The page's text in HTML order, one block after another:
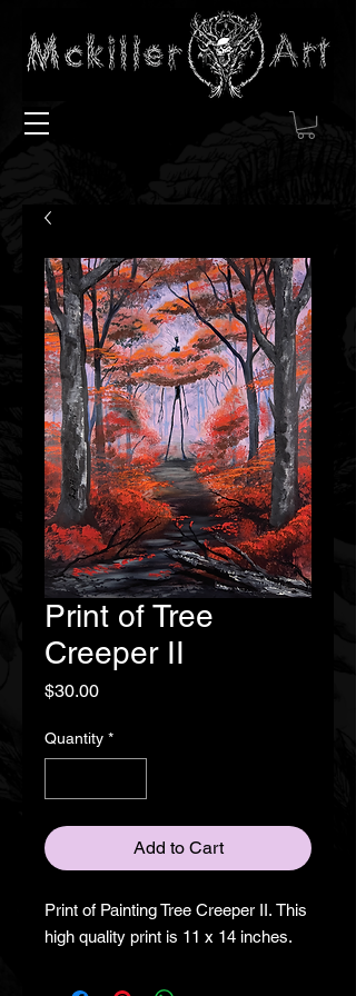
Print of Tree
Creeper II
$30.00Price
Quantity *
Add to Cart
Print of Painting Tree Creeper II. This
high quality print is 11 x 14 inches.